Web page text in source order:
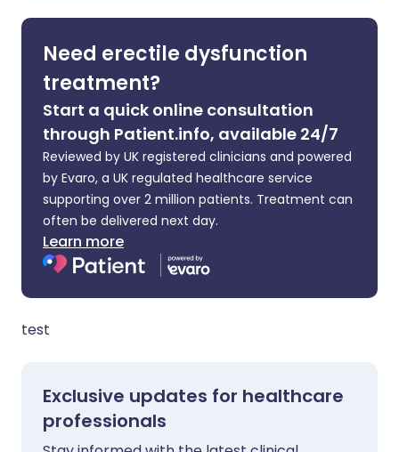
Share via WhatsApp
Copy link
🇸🇦 عربي 🇸🇪 Svenska
Need erectile dysfunction
treatment?
Start a quick online consultation
through Patient.info, available 24/7
Reviewed by UK registered clinicians and powered
by Evaro, a UK regulated healthcare service
supporting over 2 million patients. Treatment can
often be delivered next day.
Learn more
test
Exclusive updates for healthcare
professionals